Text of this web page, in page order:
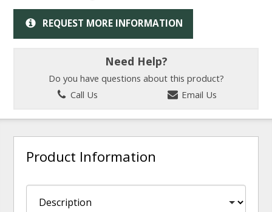
REQUEST MORE INFORMATION
Need Help?
Do you have questions about this product?
Call Us
Email Us
Product Information